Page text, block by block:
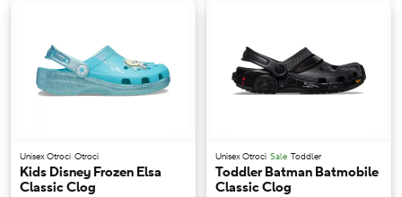
Unisex Otroci Otroci
Kids Disney Frozen Elsa
Classic Clog
Unisex Otroci Sale Toddler
Toddler Batman Batmobile
Classic Clog